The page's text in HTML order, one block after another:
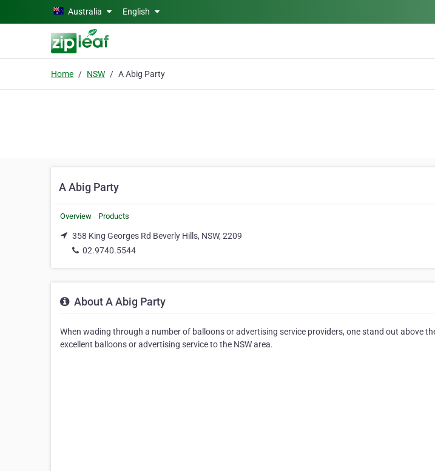
Skip to main contentAustralia English
Home NSW A Abig Party
A Abig Party
Overview Products
358 King Georges Rd Beverly Hills, NSW, 2209
02.9740.5544
About A Abig Party
When wading through a number of balloons or advertising service providers, one stand out above
excellent balloons or advertising service to the NSW area.